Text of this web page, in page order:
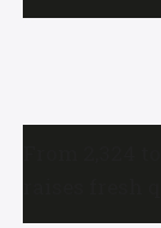
no-trust